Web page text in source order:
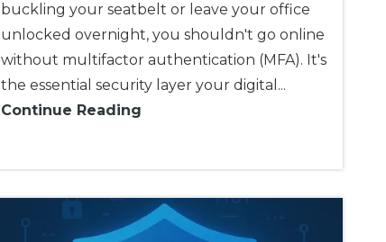
buckling your seatbelt or leave your office
unlocked overnight, you shouldn't go online
without multifactor authentication (MFA). It's
the essential security layer your digital...
Continue Reading